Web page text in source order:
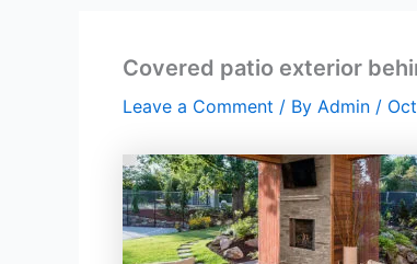
Covered patio exterior
Leave a Comment / By Admin /